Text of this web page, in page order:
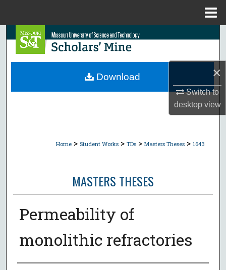
×
Switch to
desktopview
Search
Browse Collections
Home > Student Works > TDs > Masters Theses > 1643
MASTERS THESES
Permeability of
monolithic refractories
Download